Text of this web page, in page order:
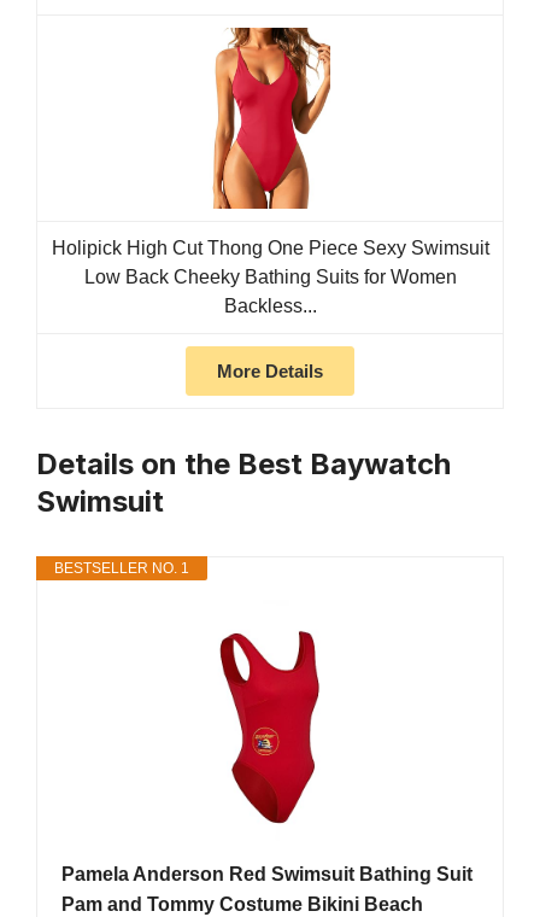
Holipick High Cut Thong One Piece Sexy Swimsuit
Low Back Cheeky Bathing Suits for Women
Backless...
More Details
Details on the Best Baywatch
Swimsuit
BESTSELLER NO. 1
Pamela Anderson Red Swimsuit Bathing Suit
Pam and Tommy Costume Bikini Beach